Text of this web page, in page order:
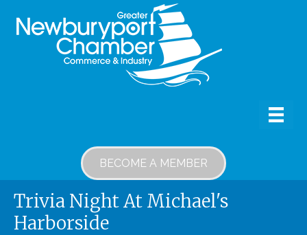
BECOME A MEMBER
Trivia Night At Michael's
Harborside